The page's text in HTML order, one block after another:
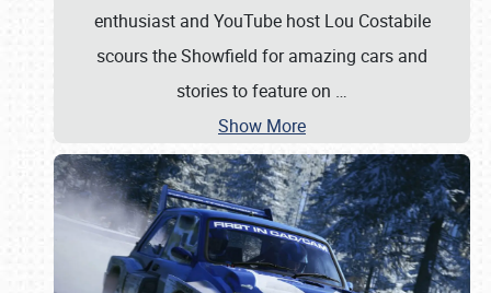
enthusiast and YouTube host Lou Costabile
scours the Showfield for amazing cars and
stories to feature on …
Show More